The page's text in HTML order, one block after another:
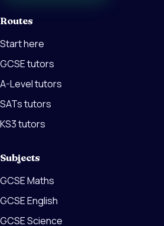
Routes
Start here
GCSE tutors
A-Level tutors
SATs tutors
KS3 tutors
Subjects
GCSE Maths
GCSE English
GCSE Science